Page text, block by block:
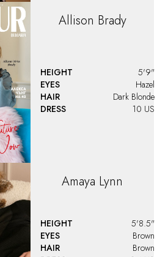
Allison Brady
HEIGHT
5'9"
EYES
Hazel
HAIR
Dark Blonde
DRESS
10 US
Amaya Lynn
HEIGHT
5'8.5"
EYES
Brown
HAIR
Brown